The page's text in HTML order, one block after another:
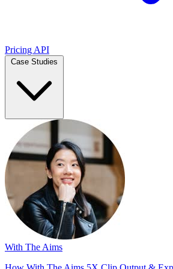
Pricing API
With The Aims